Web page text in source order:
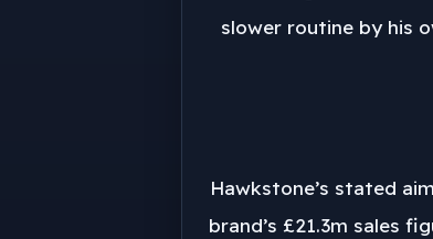
slower routine by his
Hawkstone’s stated
brand’s £21.3m sales